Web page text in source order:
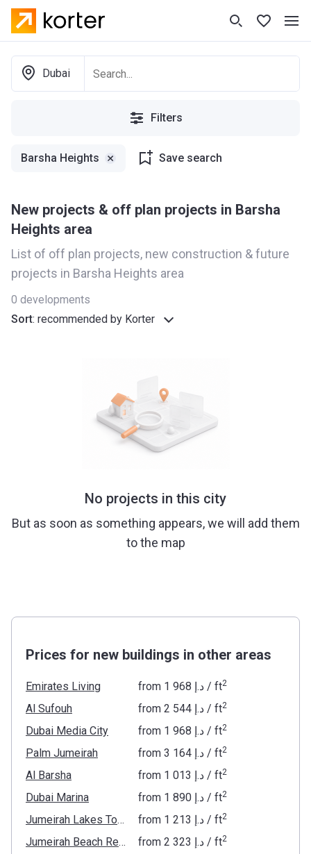
Dubai
Filters
Barsha Heights Save search
New projects & off plan projects in Barsha
Heights area
List of off plan projects, new construction & future
projects in Barsha Heights area
0 developments
Sort: recommended by Korter
No projects in this city
But as soon as something appears, we will add them
to the map
Prices for new buildings in other areas
Emirates Living from ‍1 968 د.إ/ ft2
Al Sufouh from ‍2 544 د.إ/ ft2
Dubai Media City from ‍1 968 د.إ/ ft2
Palm Jumeirah from ‍3 164 د.إ/ ft2
Al Barsha from ‍1 013 د.إ/ ft2
Dubai Marina from ‍1 890 د.إ/ ft2
Jumeirah Lakes Towers from ‍1 213 د.إ/ ft2
Jumeirah Beach Residence from ‍2 323 د.إ/ ft2